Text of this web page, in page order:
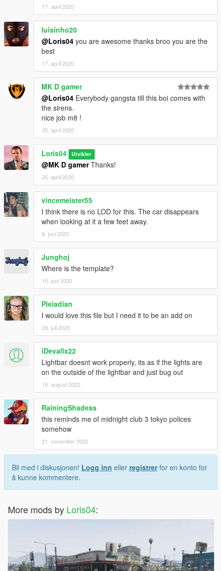
17. april 2020
luisinho20
@Loris04 you are awesome thanks broo you are the
best
17. april 2020
MK D gamer
@Loris04 Everybody gangsta till this boi comes with
the sirens.
nice job m8 !
25. april 2020
Loris04 Utvikler
@MK D gamerThanks!
25. april 2020
vincemeister55
I think there is no LOD for this. The car disappears
when looking at it a few feet away.
8. juni 2020
Junghoj
Where is the template?
10. juni 2020
Pleiadian
I would love this file but I need it to be an add on
28. juli 2020
iDevallx22
Lightbar doesnt work properly, its as if the lights are
on the outside of the lightbar and just bug out
15. august 2022
RainingShadess
this reminds me of midnight club 3 tokyo polices
somehow
21. november 2022
Bli med i diskusjonen! Logg inn eller registrerfor en konto for
å kunne kommentere.
More mods by Loris04: